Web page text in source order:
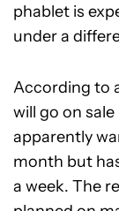
phablet is
under a
According to
will go on
apparently
month but
a week. The